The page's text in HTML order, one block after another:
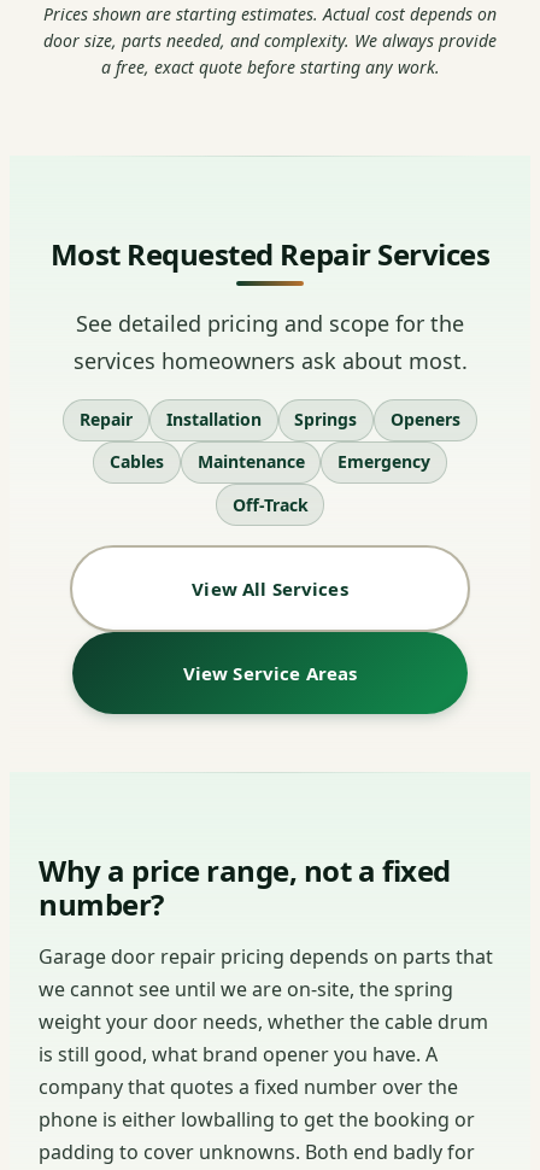
Prices shown are starting estimates. Actual cost depends on
door size, parts needed, and complexity. We always provide
a free, exact quote before starting any work.
Most Requested Repair Services
See detailed pricing and scope for the
services homeowners ask about most.
Repair Installation Springs
Openers
Cables
Maintenance
Emergency
Off-Track
View All Services
View Service Areas
Why a price range, not a fixed
number?
Garage door repair pricing depends on parts that
we cannot see until we are on-site, the spring
weight your door needs, whether the cable drum
is still good, what brand opener you have. A
company that quotes a fixed number over the
phone is either lowballing to get the booking or
padding to cover unknowns. Both end badly for